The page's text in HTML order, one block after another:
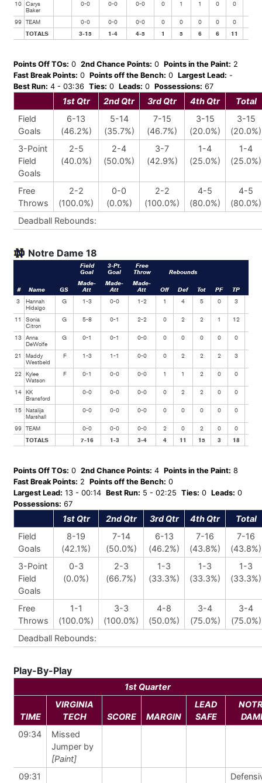
10
Carys
Baker
0-0 0-0 0-0 0 1 1 0 0
99 TEAM 0-0 0-0 0-0 0 0 0 0 0
TOTALS
3-15 1-4 4-5 1 5 6 6 11
Points Off TOs: 0 2nd Chance Points: 0 Points in the Paint: 2
Fast Break Points: 0 Points off the Bench: 0 Largest Lead: -
Best Run: 4 - 03:36 Ties: 0 Leads: 0 Possessions: 67
1st Qtr 2nd Qtr 3rd Qtr 4th Qtr
Total
Field
Goals
6-13
(46.2%)
5-14
(35.7%)
7-15
(46.7%)
3-15
(20.0%)
3-15
(20.0%)
3-Point
Field
Goals
2-5
(40.0%)
2-4
(50.0%)
3-7
(42.9%)
1-4
(25.0%)
1-4
(25.0%)
Free
Throws
2-2
(100.0%)
0-0
(0.0%)
2-2
(100.0%)
4-5
(80.0%)
4-5
(80.0%)
Deadball Rebounds:
Notre Dame 18
Field
Goal
3-Pt.
Goal
Free
Throw
Rebounds
# Name GS
Made-
Att
Made-
Att
Made-
Att
Off Def Tot PF TP
3
Hannah
Hidalgo
G 1-3 0-0 1-2 1 4 5 0 3
11
Sonia
Citron
G 5-8 0-1 2-2 0 2 2 1 12
13
Anna
DeWolfe
G 0-1 0-1 0-0 0 0 0 0 0
21
Maddy
Westbeld
F 1-3 1-1 0-0 0 2 2 2 3
22
Kylee
Watson
F 0-1 0-0 0-0 1 1 2 0 0
14
KK
Bransford
0-0 0-0 0-0 0 2 2 0 0
15
Natalija
Marshall
0-0 0-0 0-0 0 0 0 0 0
99 TEAM 0-0 0-0 0-0 2 0 2 0 0
TOTALS
7-16 1-3 3-4 4 11 15 3 18
Points Off TOs: 0 2nd Chance Points: 4 Points in the Paint: 8
Fast Break Points: 2 Points off the Bench: 0
Largest Lead: 13 - 00:14 Best Run: 5 - 02:25 Ties: 0 Leads: 0
Possessions: 67
1st Qtr 2nd Qtr 3rd Qtr 4th Qtr
Total
Field
Goals
8-19
(42.1%)
7-14
(50.0%)
6-13
(46.2%)
7-16
(43.8%)
7-16
(43.8%)
3-Point
Field
Goals
0-3
(0.0%)
2-3
(66.7%)
1-3
(33.3%)
1-3
(33.3%)
1-3
(33.3%)
Free
Throws
1-1
(100.0%)
3-3
(100.0%)
4-8
(50.0%)
3-4
(75.0%)
3-4
(75.0%)
Deadball Rebounds:
Play-By-Play
1st Quarter
TIME
VIRGINIA
TECH
SCORE MARGIN
LEAD
SAFE
09:34
Missed
Jumper by
[Paint]
09:31